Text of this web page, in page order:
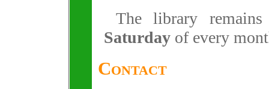
The library
Saturdayof every
Contact